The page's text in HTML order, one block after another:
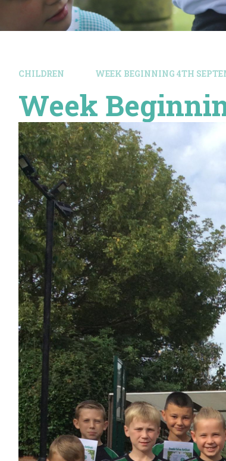
CHILDREN WEEK BEGINNING 4TH
Week